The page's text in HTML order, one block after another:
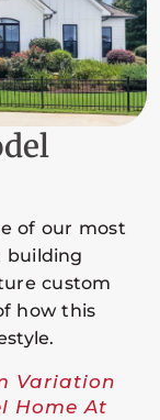
of our most
building
custom
how this
Variation
Home At